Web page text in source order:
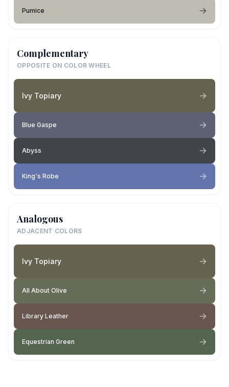
Pumice
Complementary
OPPOSITE ON COLOR WHEEL
Ivy Topiary
Blue Gaspe
Abyss
King's Robe
Analogous
ADJACENT COLORS
Ivy Topiary
All About Olive
Library Leather
Equestrian Green